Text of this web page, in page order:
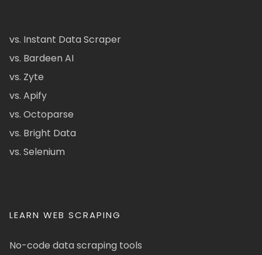
vs. Instant Data Scraper
vs. Bardeen AI
vs. Zyte
vs. Apify
vs. Octoparse
vs. Bright Data
vs. Selenium
LEARN WEB SCRAPING
No-code data scraping tools